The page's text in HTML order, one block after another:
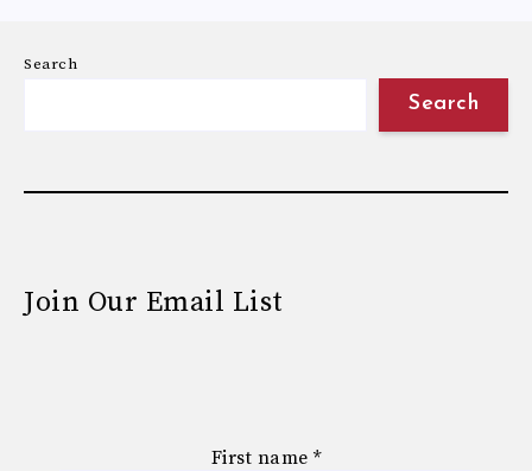
Search
Search
Join Our Email List
First name *